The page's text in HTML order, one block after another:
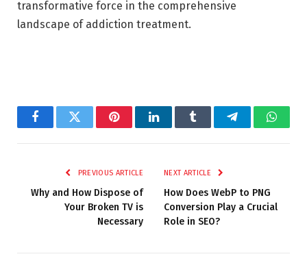
transformative force in the comprehensive
landscape of addiction treatment.
FacebookTwitter PinterestLinkedInTumblr Telegram
PREVIOUS ARTICLE
Why and How Dispose of
Your Broken TV is
Necessary
NEXT ARTICLE
How Does WebP to PNG
Conversion Play a Crucial
Role in SEO?